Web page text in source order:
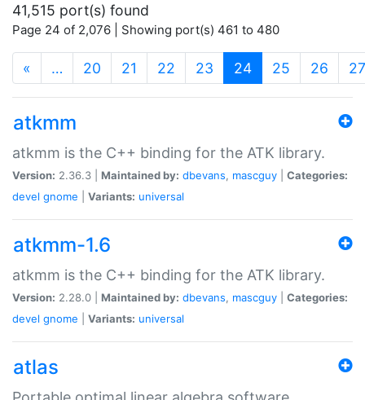
41,515 port(s) found
Page 24 of 2,076 | Showing port(s) 461 to 480
« … 20 21 22 23 24(current)
25 26 27
atkmm
atkmm is the C++ binding for the ATK library.
Version: 2.36.3 | Maintained by: dbevans, mascguy
Categories:
devel gnome Variants: universal
atkmm-1.6
atkmm is the C++ binding for the ATK library.
Version: 2.28.0 | Maintained by: dbevans, mascguy
Categories:
devel gnome Variants: universal
atlas